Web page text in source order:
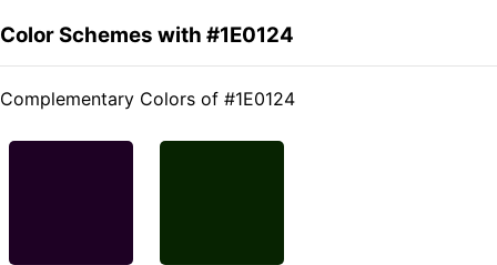
Color Schemes with #1E0124
Complementary Colors of #1E0124